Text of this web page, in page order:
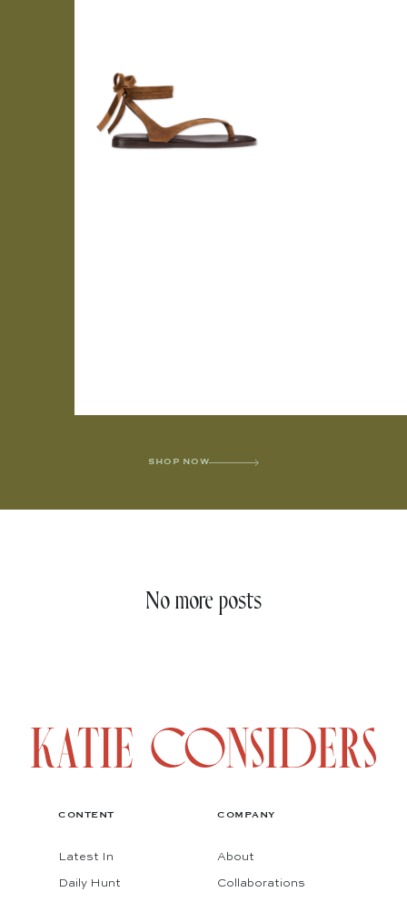
SHOP NOW
No more posts
CONTENT
Latest In
Daily Hunt
COMPANY
About
Collaborations